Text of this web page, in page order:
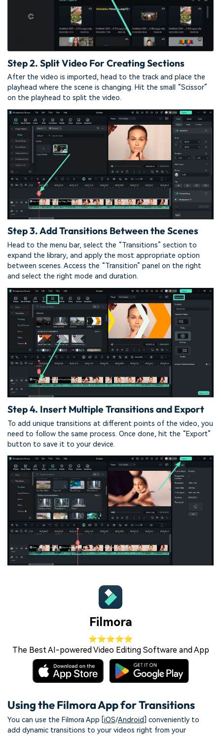
Step 2. Split Video For Creating Sections
After the video is imported, head to the track and place the
playhead where the scene is changing. Hit the small “Scissor”
on the playhead to split the video.
Step 3. Add Transitions Between the Scenes
Head to the menu bar, select the “Transitions” section to
expand the library, and apply the most appropriate option
between scenes. Access the “Transition” panel on the right
and select the right mode and duration.
Step 4. Insert Multiple Transitions and Export
To add unique transitions at different points of the video, you
need to follow the same process. Once done, hit the “Export”
button to save it to your device.
Filmora
⭐⭐⭐⭐⭐
The Best AI-powered Video Editing Software and App
Using the Filmora App for Transitions
You can use the Filmora App [ iOS/Android
] conveniently to
add dynamic transitions to your videos right from your